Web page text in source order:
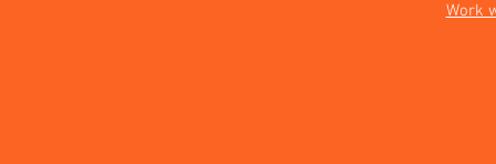
Work